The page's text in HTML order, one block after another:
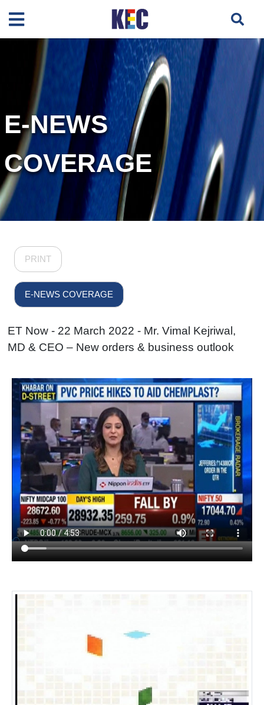
E-NEWS
COVERAGE
PRINT
E-NEWS COVERAGE
ET Now - 22 March 2022 - Mr. Vimal Kejriwal,
MD & CEO – New orders & business outlook